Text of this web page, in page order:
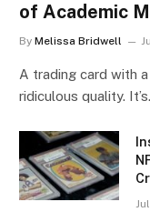
of Academic
By Melissa Bridwell
A trading card with
ridiculous quality.